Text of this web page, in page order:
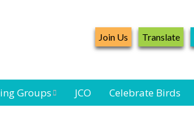
Join Us Translate
Groups JCO Celebrate Birds